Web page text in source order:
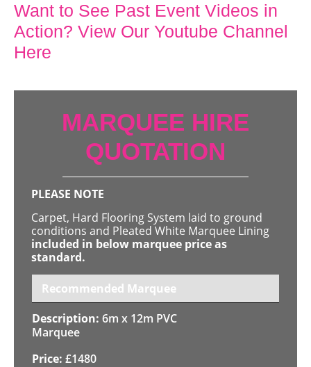
Want to See Past Event Videos in
Action? View Our Youtube Channel
Here
MARQUEE HIRE
QUOTATION
PLEASE NOTE
Carpet, Hard Flooring System laid to ground
conditions and Pleated White Marquee Lining
included in below marquee price as
standard.
Recommended Marquee
6m x 12m PVC
Marquee
£1480